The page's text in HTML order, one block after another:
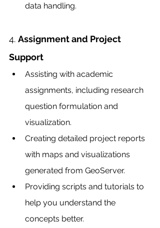
data handling.
4. Assignment and Project
Support
Assisting with academic
assignments, including research
question formulation and
visualization.
Creating detailed project reports
with maps and visualizations
generated from GeoServer.
Providing scripts and tutorials to
help you understand the
concepts better.